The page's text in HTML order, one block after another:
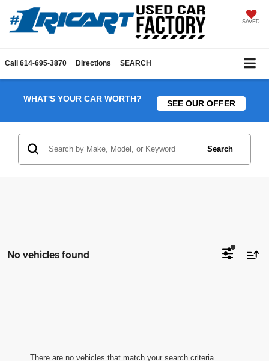
SAVED
Call 614-695-3870 Directions SEARCH
WHAT'S YOUR CAR WORTH? SEE OUR OFFER
Search
No vehicles found
There are no vehicles that match your search criteria